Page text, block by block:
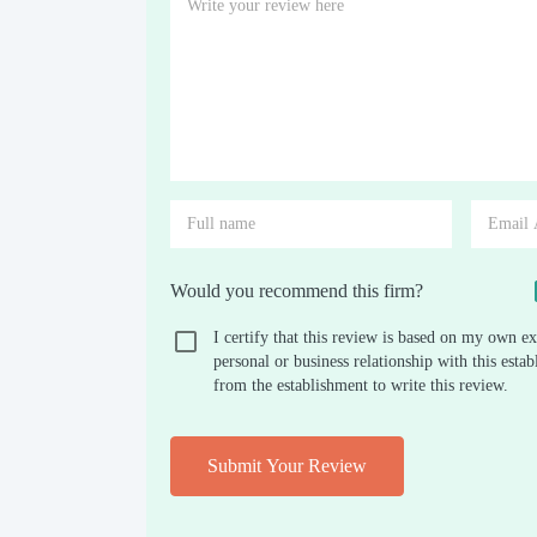
Would you recommend this firm?
I certify that this review is based on my own
personal or business relationship with this
from the establishment to write this review.
Submit Your Review